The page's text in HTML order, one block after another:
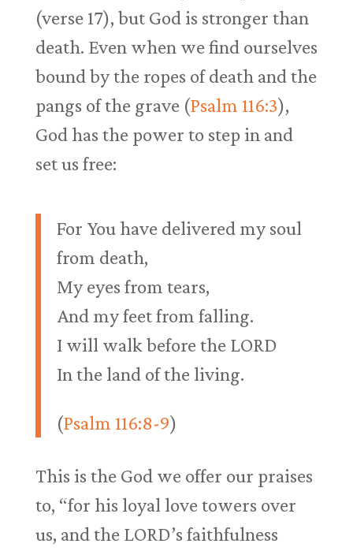
(verse 17), but God is stronger than
death. Even when we find ourselves
bound by the ropes of death and the
pangs of the grave (Psalm 116:3),
God has the power to step in and
set us free:
For You have delivered my soul
from death,
My eyes from tears,
And my feet from falling.
I will walk before the LORD
In the land of the living.
(Psalm 116:8-9)
This is the God we offer our praises
to, “for his loyal love towers over
us, and the LORD’s faithfulness